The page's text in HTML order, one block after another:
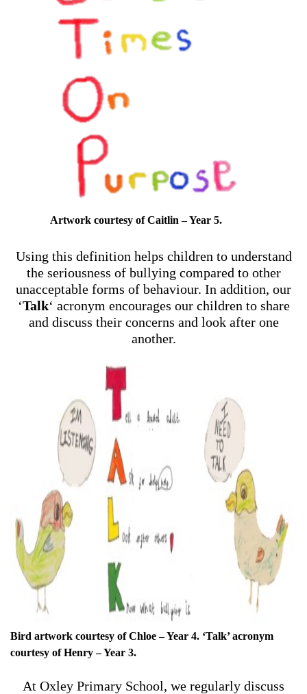
Artwork courtesy of Caitlin – Year 5.
Using this definition helps children to understand
the seriousness of bullying compared to other
unacceptable forms of behaviour. In addition, our
‘Talk‘ acronym encourages our children to share
and discuss their concerns and look after one
another.
Bird artwork courtesy of Chloe – Year 4. ‘Talk’ acronym
courtesy of Henry – Year 3.
At Oxley Primary School, we regularly discuss